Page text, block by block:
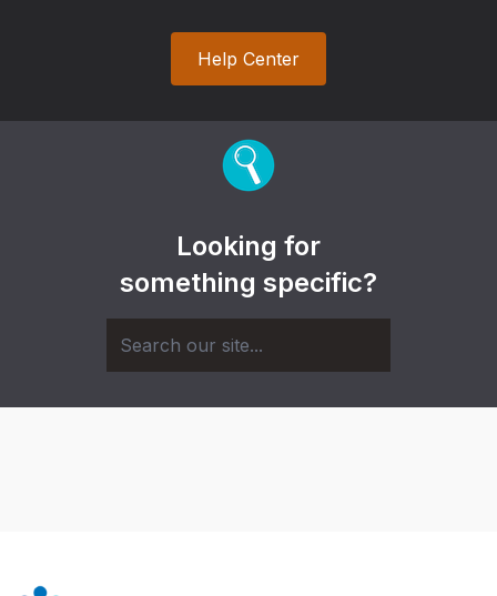
Help Center
Looking for
something specific?